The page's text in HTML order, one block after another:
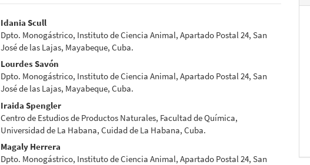
Main
Article
Content
Idania Scull
Dpto. Monogástrico, Instituto de Ciencia Animal, Apartado Postal 24, San
José de las Lajas, Mayabeque, Cuba.
Lourdes Savón
Dpto. Monogástrico, Instituto de Ciencia Animal, Apartado Postal 24, San
José de las Lajas, Mayabeque, Cuba.
Iraida Spengler
Centro de Estudios de Productos Naturales, Facultad de Química,
Universidad de La Habana, Cuidad de La Habana, Cuba.
Magaly Herrera
Dpto. Monogástrico, Instituto de Ciencia Animal, Apartado Postal 24, San